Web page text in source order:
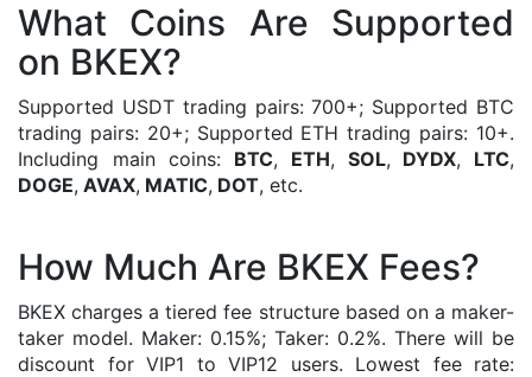
What Coins Are Supported
on BKEX?
Supported USDT trading pairs: 700+; Supported BTC
trading pairs: 20+; Supported ETH trading pairs: 10+.
Including main coins: BTC, ETH, SOL, DYDX, LTC,
DOGE, AVAX, MATIC, DOT, etc.
How Much Are BKEX Fees?
BKEX charges a tiered fee structure based on a maker-
taker model. Maker: 0.15%; Taker: 0.2%. There will be
discount for VIP1 to VIP12 users. Lowest fee rate: